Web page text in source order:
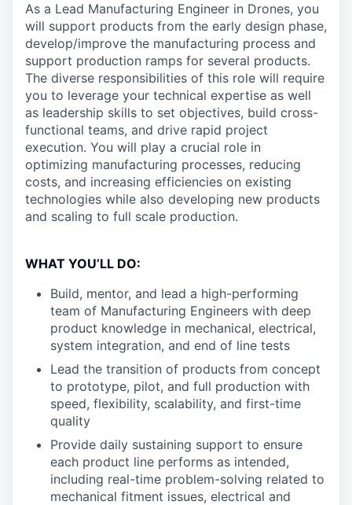
As a Lead Manufacturing Engineer in Drones, you
will support products from the early design phase,
develop/improve the manufacturing process and
support production ramps for several products.
The diverse responsibilities of this role will require
you to leverage your technical expertise as well
as leadership skills to set objectives, build cross-
functional teams, and drive rapid project
execution. You will play a crucial role in
optimizing manufacturing processes, reducing
costs, and increasing efficiencies on existing
technologies while also developing new products
and scaling to full scale production.
WHAT YOU’LL DO:
Build, mentor, and lead a high-performing
team of Manufacturing Engineers with deep
product knowledge in mechanical, electrical,
system integration, and end of line tests
Lead the transition of products from concept
to prototype, pilot, and full production with
speed, flexibility, scalability, and first-time
quality
Provide daily sustaining support to ensure
each product line performs as intended,
including real-time problem-solving related to
mechanical fitment issues, electrical and